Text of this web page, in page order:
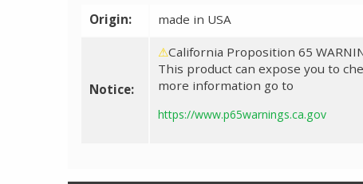
Origin: made in USA
Notice:
⚠California Proposition 65
This product can expose you to
more information go to
https://www.p65warnings.ca.gov